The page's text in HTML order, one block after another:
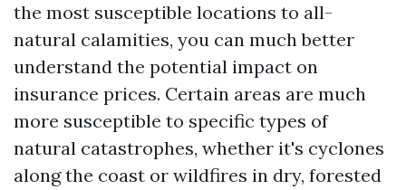
the most susceptible locations to all-
natural calamities, you can much better
understand the potential impact on
insurance prices. Certain areas are much
more susceptible to specific types of
natural catastrophes, whether it's cyclones
along the coast or wildfires in dry, forested